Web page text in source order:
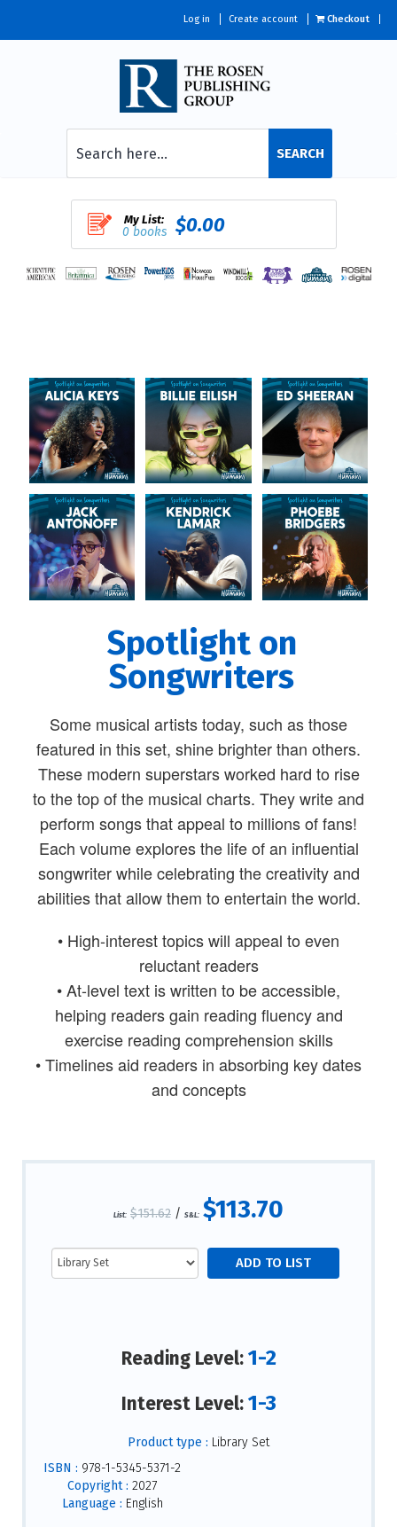
Log in Create account Checkout
SEARCH
My List:
0 books $0.00
Spotlight on
Songwriters
Some musical artists today, such as those
featured in this set, shine brighter than others.
These modern superstars worked hard to rise
to the top of the musical charts. They write and
perform songs that appeal to millions of fans!
Each volume explores the life of an influential
songwriter while celebrating the creativity and
abilities that allow them to entertain the world.
• High-interest topics will appeal to even
reluctant readers
• At-level text is written to be accessible,
helping readers gain reading fluency and
exercise reading comprehension skills
• Timelines aid readers in absorbing key dates
and concepts
List: $151.62 / S&L: $113.70
Reading Level:1-2
Interest Level:1-3
Product type : Library Set
ISBN : 978-1-5345-5371-2
Copyright : 2027
Language : English